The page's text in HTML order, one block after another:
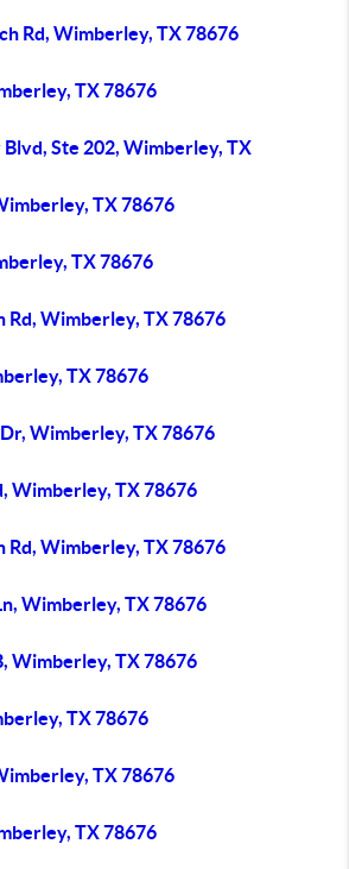
Rd, Wimberley, TX 78676
TX 78676
Ste 202, Wimberley, TX
TX 78676
TX 78676
Rd, Wimberley, TX 78676
TX 78676
Wimberley, TX 78676
Wimberley, TX 78676
Rd, Wimberley, TX 78676
Wimberley, TX 78676
Wimberley, TX 78676
TX 78676
TX 78676
TX 78676